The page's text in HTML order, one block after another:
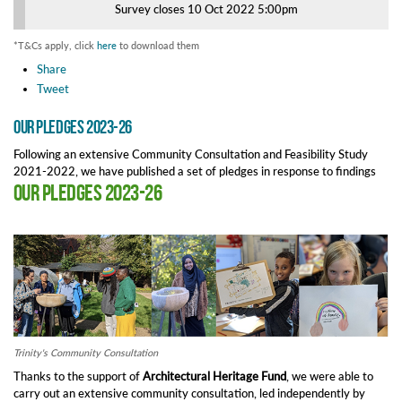
Survey closes 10 Oct 2022 5:00pm
*T&Cs apply, click here to download them
Share
Tweet
Our Pledges 2023-26
Following an extensive Community Consultation and Feasibility Study
2021-2022, we have published a set of pledges in response to findings
Our Pledges 2023-26
Trinity's Community Consultation
Thanks to the support ofArchitectural Heritage Fund, we were able to
carry out an extensive community consultation, led independently by